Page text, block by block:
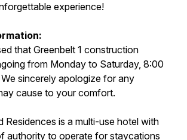
experience!
that Greenbelt 1 construction
from Monday to Saturday, 8:00
sincerely apologize for any
cause to your comfort.
Residences is a multi-use hotel with
authority to operate for staycations